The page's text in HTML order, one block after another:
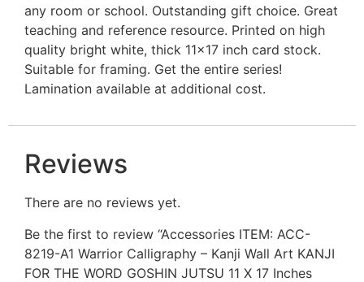
any room or school. Outstanding gift choice. Great
teaching and reference resource. Printed on high
quality bright white, thick 11×17 inch card stock.
Suitable for framing. Get the entire series!
Lamination available at additional cost.
Reviews
There are no reviews yet.
Be the first to review “Accessories ITEM: ACC-
8219-A1 Warrior Calligraphy – Kanji Wall Art KANJI
FOR THE WORD GOSHIN JUTSU 11 X 17 Inches